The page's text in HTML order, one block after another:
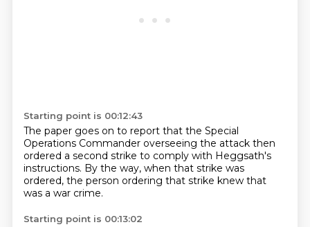
Starting point is 00:12:43
The paper goes on to report that the Special
Operations Commander overseeing the attack then
ordered a second strike to comply with Heggsath's
instructions. By the way, when that strike was
ordered, the person ordering that strike knew that
was a war crime.
Starting point is 00:13:02